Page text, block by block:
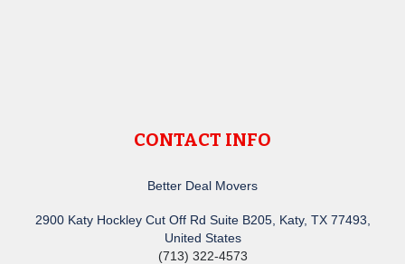
CONTACT INFO
Better Deal Movers
2900 Katy Hockley Cut Off Rd Suite B205, Katy, TX 77493,
United States
(713) 322-4573